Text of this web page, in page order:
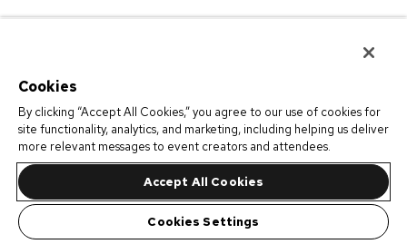
Cookies
By clicking “Accept All Cookies,” you agree to our use of cookies for
site functionality, analytics, and marketing, including helping us deliver
more relevant messages to event creators and attendees.
Accept All Cookies
Cookies Settings